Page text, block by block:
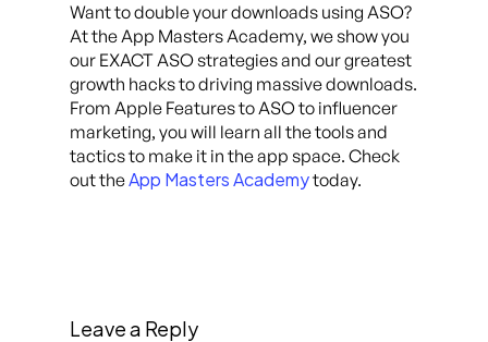
Want to double your downloads using ASO?
At the App Masters Academy, we show you
our EXACT ASO strategies and our greatest
growth hacks to driving massive downloads.
From Apple Features to ASO to influencer
marketing, you will learn all the tools and
tactics to make it in the app space. Check
out theApp Masters Academytoday.
Leave a Reply